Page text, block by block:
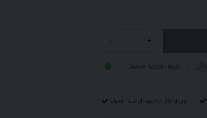
- +
AAW-125051-829
Open purchase for 30 days